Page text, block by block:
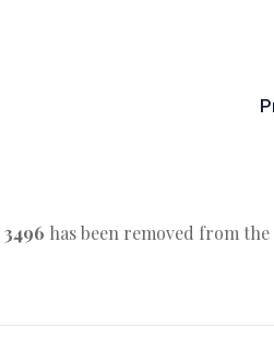
3496 has been removed from